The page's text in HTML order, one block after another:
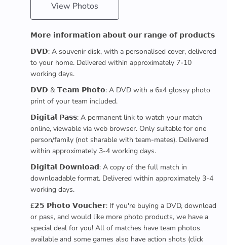
View Photos
𝗠𝗼𝗿𝗲 𝗶𝗻𝗳𝗼𝗿𝗺𝗮𝘁𝗶𝗼𝗻 𝗮𝗯𝗼𝘂𝘁 𝗼𝘂𝗿 𝗿𝗮𝗻𝗴𝗲 𝗼𝗳 𝗽𝗿𝗼𝗱𝘂𝗰𝘁𝘀
𝗗𝗩𝗗: A souvenir disk, with a personalised cover, delivered
to your home. Delivered within approximately 7-10
working days.
𝗗𝗩𝗗 & 𝗧𝗲𝗮𝗺 𝗣𝗵𝗼𝘁𝗼: A DVD with a 6x4 glossy photo
print of your team included.
𝗗𝗶𝗴𝗶𝘁𝗮𝗹 𝗣𝗮𝘀𝘀: A permanent link to watch your match
online, viewable via web browser. Only suitable for one
person/family (not sharable with team-mates). Delivered
within approximately 3-4 working days.
𝗗𝗶𝗴𝗶𝘁𝗮𝗹 𝗗𝗼𝘄𝗻𝗹𝗼𝗮𝗱: A copy of the full match in
downloadable format. Delivered within approximately 3-4
working days.
£𝟮𝟱 𝗣𝗵𝗼𝘁𝗼 𝗩𝗼𝘂𝗰𝗵𝗲𝗿: If you're buying a DVD, download
or pass, and would like more photo products, we have a
special deal for you! All of matches have team photos
available and some games also have action shots (click